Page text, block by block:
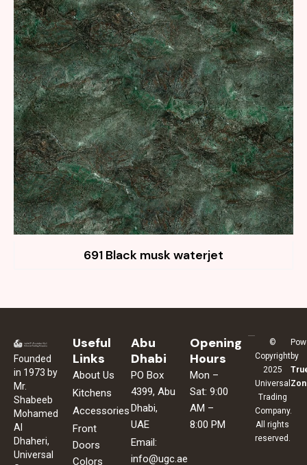
691 Black musk waterjet
Founded
in 1973 by
Mr.
Shabeeb
Mohamed
Al
Dhaheri,
Universal
Useful
Links
About Us
Kitchens
Accessories
Front
Doors
Colors
Abu
Dhabi
PO Box
4399, Abu
Dhabi,
UAE
Email:
info@ugc.ae
Opening
Hours
Mon –
Sat: 9:00
AM –
8:00 PM
©
Copyright
2025
Universal
Trading
Company.
All rights
reserved.
by